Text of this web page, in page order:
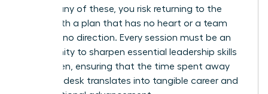
neglect any of these, you risk returning to the
office with a plan that has no heart or a team
that has no direction. Every session must be an
opportunity to sharpen essential leadership skills
for women , ensuring that the time spent away
from the desk translates into tangible career and